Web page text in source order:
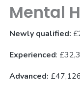
Mental
Newly qualified:
Experienced:
Advanced: